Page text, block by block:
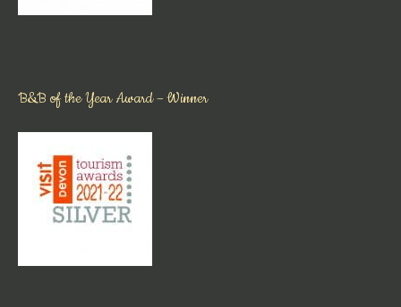
B&B of the Year Award – Winner